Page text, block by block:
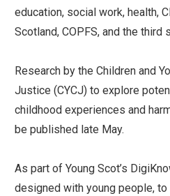
education, social work, health,
Scotland, COPFS, and the third
Research by the Children and
Justice (CYCJ) to explore
childhood experiences and
be published late May.
As part of Young Scot’s
designed with young people,